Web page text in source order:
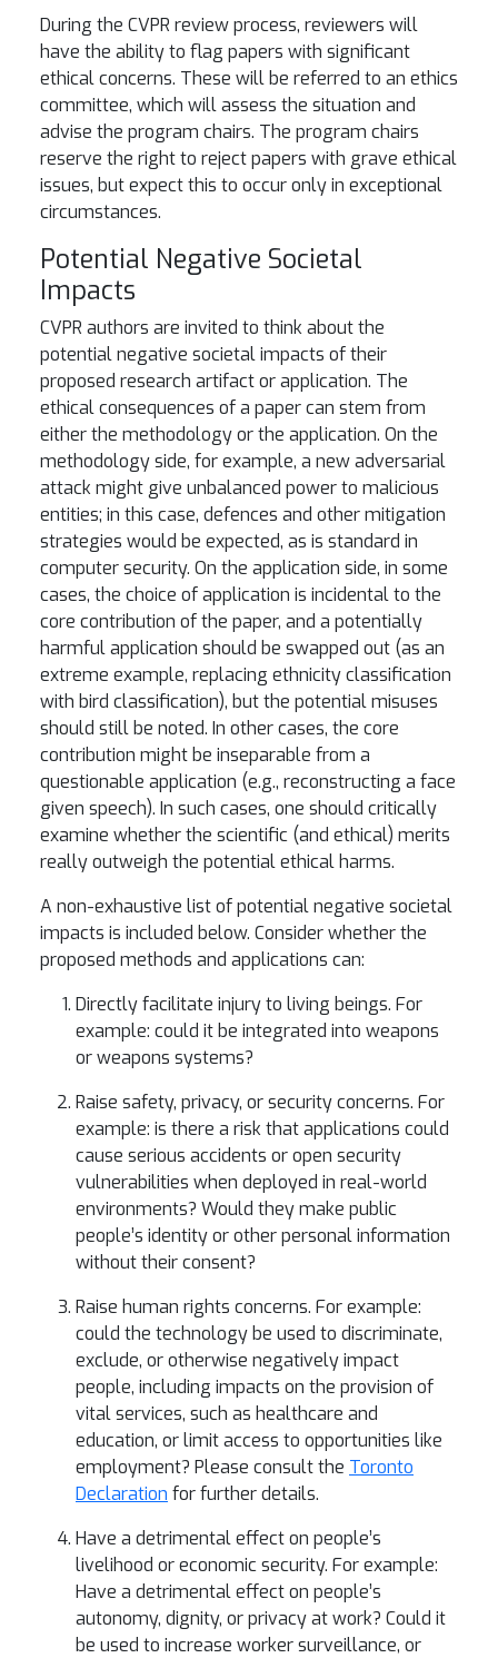
During the CVPR review process, reviewers will
have the ability to flag papers with significant
ethical concerns. These will be referred to an ethics
committee, which will assess the situation and
advise the program chairs. The program chairs
reserve the right to reject papers with grave ethical
issues, but expect this to occur only in exceptional
circumstances.
Potential Negative Societal
Impacts
CVPR authors are invited to think about the
potential negative societal impacts of their
proposed research artifact or application. The
ethical consequences of a paper can stem from
either the methodology or the application. On the
methodology side, for example, a new adversarial
attack might give unbalanced power to malicious
entities; in this case, defences and other mitigation
strategies would be expected, as is standard in
computer security. On the application side, in some
cases, the choice of application is incidental to the
core contribution of the paper, and a potentially
harmful application should be swapped out (as an
extreme example, replacing ethnicity classification
with bird classification), but the potential misuses
should still be noted. In other cases, the core
contribution might be inseparable from a
questionable application (e.g., reconstructing a face
given speech). In such cases, one should critically
examine whether the scientific (and ethical) merits
really outweigh the potential ethical harms.
A non-exhaustive list of potential negative societal
impacts is included below. Consider whether the
proposed methods and applications can:
Directly facilitate injury to living beings. For
example: could it be integrated into weapons
or weapons systems?
Raise safety, privacy, or security concerns. For
example: is there a risk that applications could
cause serious accidents or open security
vulnerabilities when deployed in real-world
environments? Would they make public
people’s identity or other personal information
without their consent?
Raise human rights concerns. For example:
could the technology be used to discriminate,
exclude, or otherwise negatively impact
people, including impacts on the provision of
vital services, such as healthcare and
education, or limit access to opportunities like
employment? Please consult the Toronto
Declaration for further details.
Have a detrimental effect on people’s
livelihood or economic security. For example:
Have a detrimental effect on people’s
autonomy, dignity, or privacy at work? Could it
be used to increase worker surveillance, or